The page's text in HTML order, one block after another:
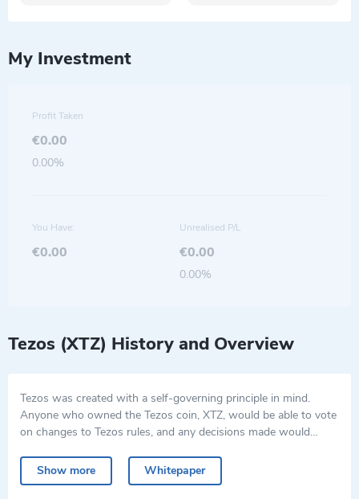
My Investment
Profit Taken
€0.00
0.00%
You Have:
€0.00
Unrealised P/L
€0.00
0.00%
Tezos (XTZ) History and Overview
Tezos was created with a self-governing principle in mind.
Anyone who owned the Tezos coin, XTZ, would be able to vote
on changes to Tezos rules, and any decisions made would
process reduced the chance of forking the cryptocurrency, the
process where two separate assets are created from one, each
users agreed to lock up their owned XTZ in special contracts.
Thus they gained the ability to vote on the software changes.
Show more Whitepaper